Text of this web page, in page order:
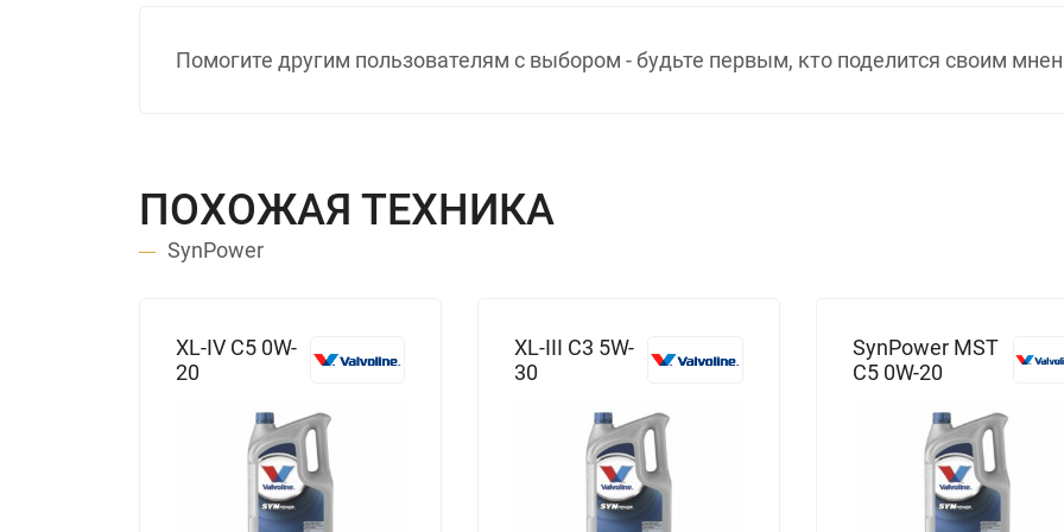
Помогите другим пользователям с выбором - будьте первым, кто поделится своим
ПОХОЖАЯ ТЕХНИКА
SynPower
XL-IV C5 0W-
20
XL-III C3 5W-
30
SynPower MST
C5 0W-20